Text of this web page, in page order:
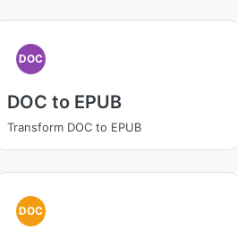
DOC
DOC to EPUB
Transform DOC to EPUB
DOC